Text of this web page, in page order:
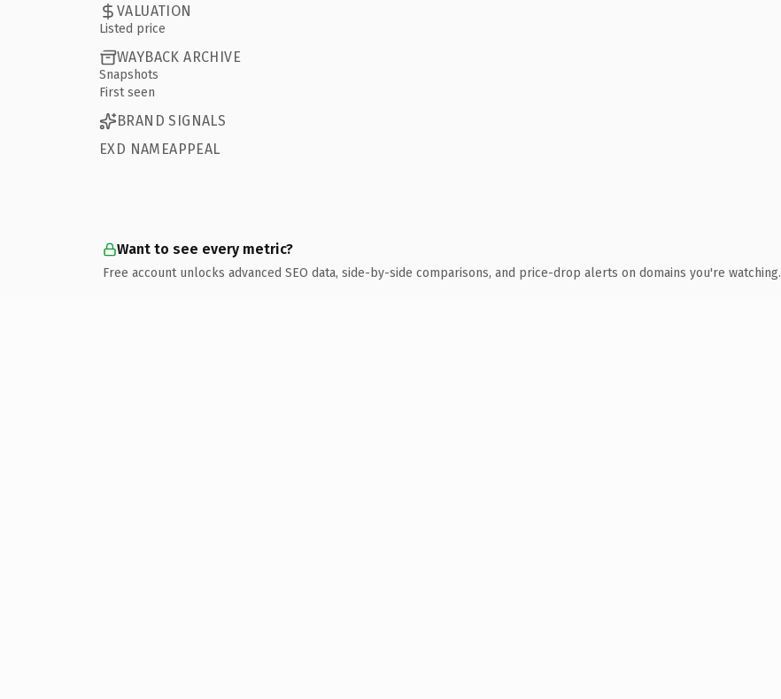
VALUATION
Listed price
WAYBACK ARCHIVE
Snapshots
First seen
BRAND SIGNALS
EXD NAMEAPPEAL
Want to see every metric?
Free account unlocks advanced SEO data, side-by-side comparisons, and price-drop alerts on domains you're watching.